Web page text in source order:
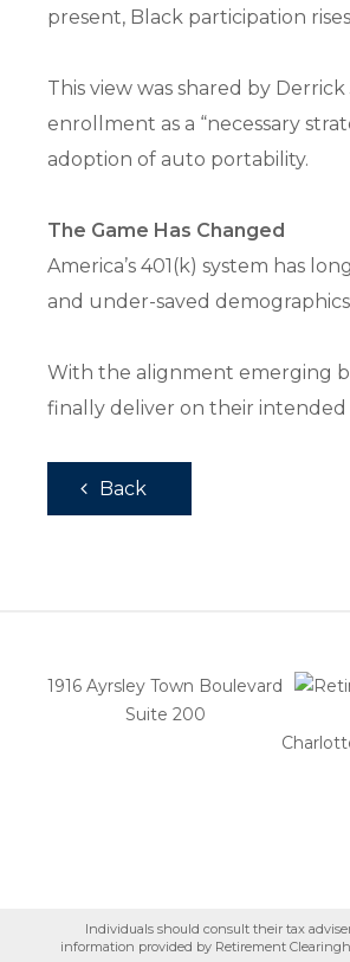
present, Black participation
This view was shared by
enrollment as a “necessary
adoption of auto portability.
The Game Has Changed
America’s 401(k) system has
and under-saved
With the alignment emerging
finally deliver on their
Back
1916 Ayrsley Town Boulevard
Suite 200
Individuals should consult their tax
information provided by Retirement